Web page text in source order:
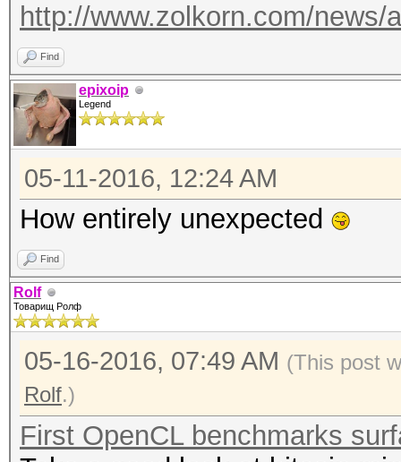
http://www.zolkorn.com/
Find
epixoip
Legend
05-11-2016, 12:24 AM
How entirely unexpected
Find
Rolf
Товарищ Ролф
05-16-2016, 07:49 AM (This post
Rolf.)
First OpenCL benchmarks